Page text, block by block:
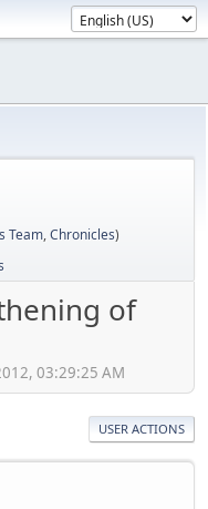
Team,Chronicles)
of
03:29:25 AM
USER ACTIONS